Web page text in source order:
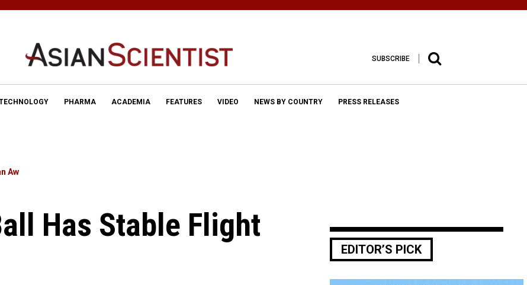
SUBSCRIBE
PHARMA ACADEMIA FEATURES VIDEO NEWS BY COUNTRY PRESS RELEASES
Aw
Has Stable Flight
EDITOR’S PICK